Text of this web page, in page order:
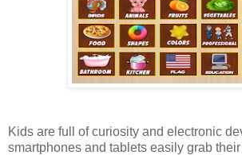
Kids are full of curiosity and electronic
smartphones and tablets easily grab